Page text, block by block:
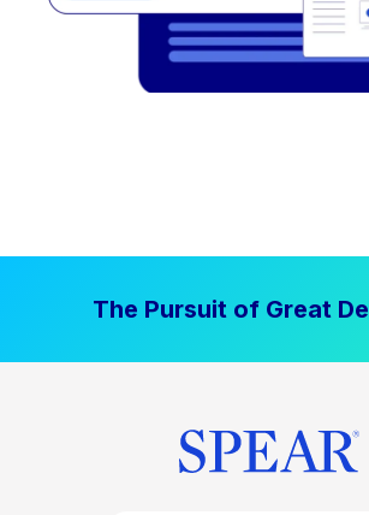
The Pursuit of Great